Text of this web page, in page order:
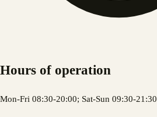
Hours of operation
Mon-Fri 08:30-20:00; Sat-Sun 09:30-21:30